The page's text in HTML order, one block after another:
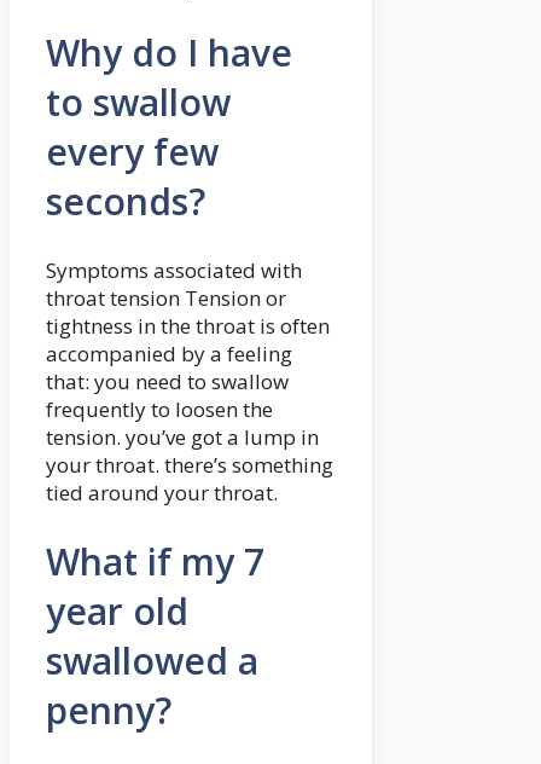
Why do I have
to swallow
every few
seconds?
Symptoms associated with
throat tension Tension or
tightness in the throat is often
accompanied by a feeling
that: you need to swallow
frequently to loosen the
tension. you’ve got a lump in
your throat. there’s something
tied around your throat.
What if my 7
year old
swallowed a
penny?